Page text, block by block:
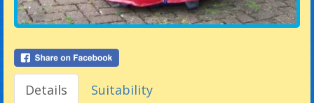
Details Suitability